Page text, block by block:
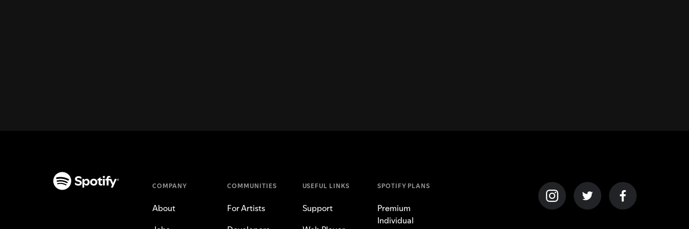
COMPANY
About
COMMUNITIES
For Artists
USEFUL LINKS
Support
SPOTIFY PLANS
Premium
Individual